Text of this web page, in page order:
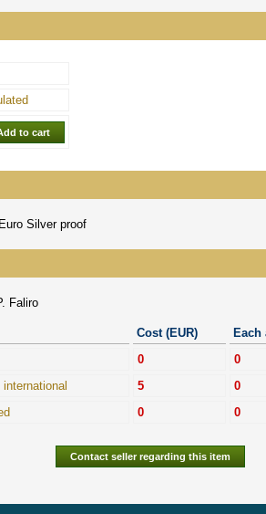
Silver proof
Faliro
Cost (EUR)
0
0
5
0
0 0